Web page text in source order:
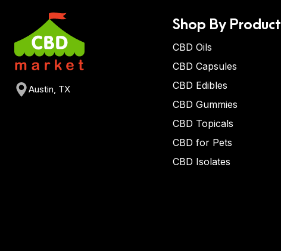
Austin, TX
Shop By Product
CBD Oils
CBD Capsules
CBD Edibles
CBD Gummies
CBD Topicals
CBD for Pets
CBD Isolates